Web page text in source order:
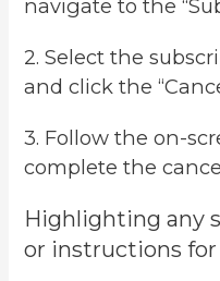
navigate to the
2. Select the
and click the
3. Follow the on-
complete the
Highlighting any
or instructions